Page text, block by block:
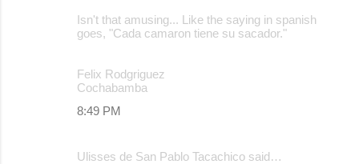
Isn't that amusing... Like the saying in spanish
goes, "Cada camaron tiene su sacador."
Felix Rodgriguez
Cochabamba
8:49 PM
Ulisses de San Pablo Tacachico said…